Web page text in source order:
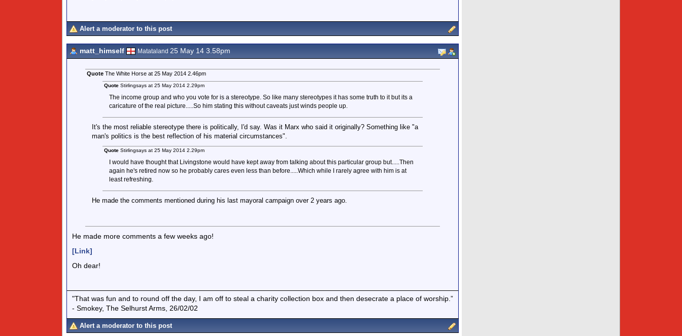
Alert a moderator to this post
matt_himself Matataland 25 May 14 3.58pm
QuoteThe White Horse at 25 May 2014 2.46pm
Quote Stirlingsays at 25 May 2014 2.29pm
The income group and who you vote for is a stereotype. So like many stereotypes it has some truth to it but its a
caricature of the real picture.....So him stating this without caveats just winds people up.
It's the most reliable stereotype there is politically, I'd say. Was it Marx who said it originally? Something like "a
man's politics is the best reflection of his material circumstances".
Quote Stirlingsays at 25 May 2014 2.29pm
I would have thought that Livingstone would have kept away from talking about this particular group but.....Then
again he's retired now so he probably cares even less than before.....Which while I rarely agree with him is at
least refreshing.
He made the comments mentioned during his last mayoral campaign over 2 years ago.
He made more comments a few weeks ago!
[Link]
Oh dear!
"That was fun and to round off the day, I am off to steal a charity collection box and then desecrate a place of worship.”
- Smokey, The Selhurst Arms, 26/02/02
Alert a moderator to this post